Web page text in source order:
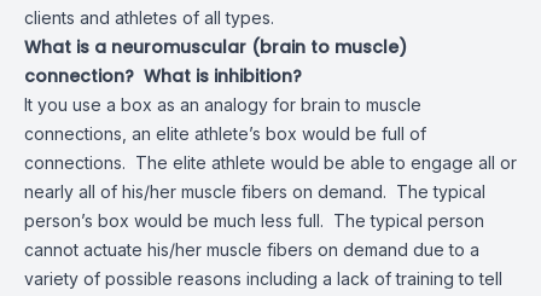
clients and athletes of all types.
What is a neuromuscular (brain to muscle)
connection? What is inhibition?
It you use a box as an analogy for brain to muscle
connections, an elite athlete’s box would be full of
connections. The elite athlete would be able to engage all or
nearly all of his/her muscle fibers on demand. The typical
person’s box would be much less full. The typical person
cannot actuate his/her muscle fibers on demand due to a
variety of possible reasons including a lack of training to tell